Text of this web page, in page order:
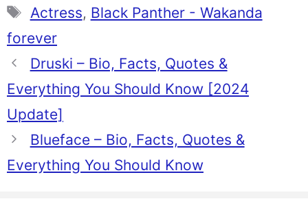
Tags
Actress, Black Panther - Wakanda
forever
Druski – Bio, Facts, Quotes &
Everything You Should Know [2024
Update]
Blueface – Bio, Facts, Quotes &
Everything You Should Know